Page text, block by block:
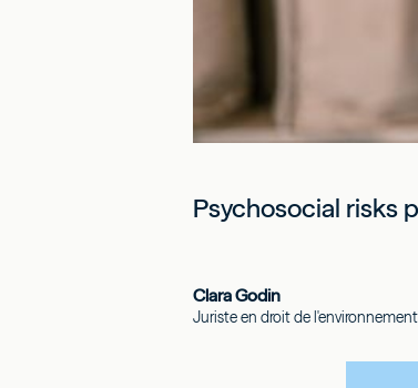
Psychosocial risks
Clara Godin
Juriste en droit de